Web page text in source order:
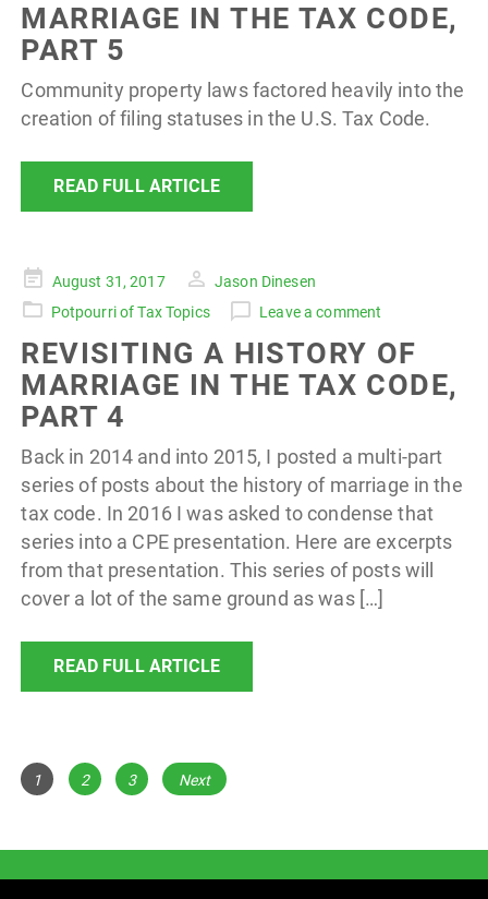
MARRIAGE IN THE TAX CODE,
PART 5
Community property laws factored heavily into the
creation of filing statuses in the U.S. Tax Code.
READ FULL ARTICLE
Posted
on
August 31, 2017
Jason Dinesen
Potpourri of Tax Topics
Leave a comment
REVISITING A HISTORY OF
MARRIAGE IN THE TAX CODE,
PART 4
Back in 2014 and into 2015, I posted a multi-part
series of posts about the history of marriage in the
tax code. In 2016 I was asked to condense that
series into a CPE presentation. Here are excerpts
from that presentation. This series of posts will
cover a lot of the same ground as was […]
READ FULL ARTICLE
POSTS
Page
1 Page
2 Page
3 Next